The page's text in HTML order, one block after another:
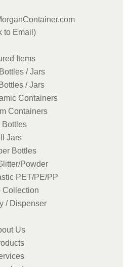
to Email)
Items
/ Jars
/ Jars
Containers
Containers
Bottles
Jars
Bottles
Powder
PET/PE/PP
Collection
/ Dispenser
Us